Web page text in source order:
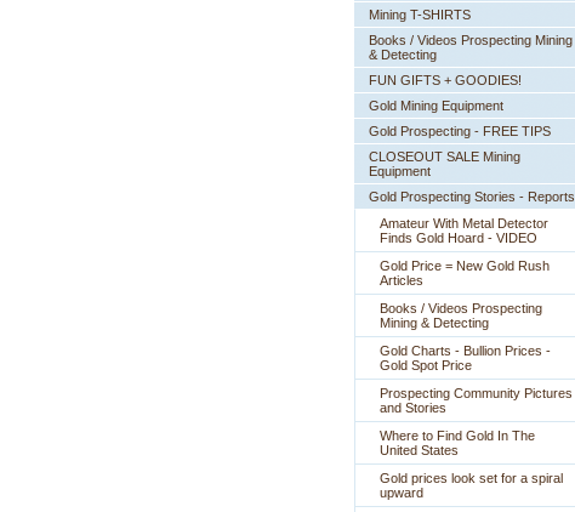
Mining T-SHIRTS
Books / Videos Prospecting Mining
& Detecting
FUN GIFTS + GOODIES!
Gold Mining Equipment
Gold Prospecting - FREE TIPS
CLOSEOUT SALE Mining
Equipment
Gold Prospecting Stories - Reports
Amateur With Metal Detector
Finds Gold Hoard - VIDEO
Gold Price = New Gold Rush
Articles
Books / Videos Prospecting
Mining & Detecting
Gold Charts - Bullion Prices -
Gold Spot Price
Prospecting Community Pictures
and Stories
Where to Find Gold In The
United States
Gold prices look set for a spiral
upward